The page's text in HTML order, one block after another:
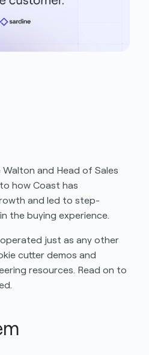
Walton and Head of Sales
how Coast has
and led to step-
the buying experience.
just as any other
cutter demos and
resources. Read on to